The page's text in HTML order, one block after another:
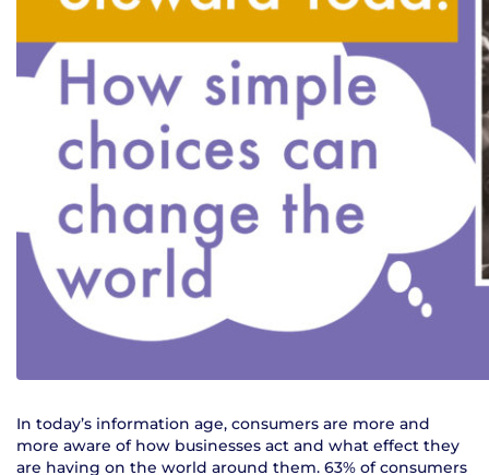
In today’s information age, consumers are more and
more aware of how businesses act and what effect they
are having on the world around them. 63% of consumers